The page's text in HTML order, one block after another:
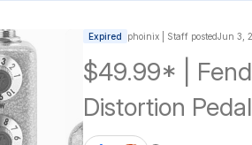
Expired phoinix | Staff postedJun 3,
$49.99* |
Distortion